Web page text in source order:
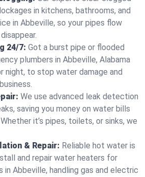
in kitchens, bathrooms, and
in Abbeville, so your pipes flow
24/7: Got a burst pipe or flooded
plumbers in Abbeville, Alabama
night, to stop water damage and
We use advanced leak detection
saving you money on water bills
it’s pipes, toilets, or sinks, we
& Repair: Reliable hot water is
and repair water heaters for
in Abbeville, handling gas and electric